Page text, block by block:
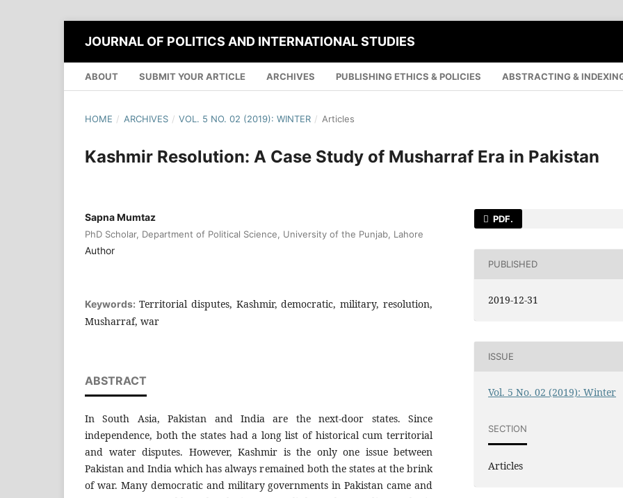
JOURNAL OF POLITICS AND INTERNATIONAL STUDIES
ABOUT SUBMIT YOUR ARTICLE ARCHIVES PUBLISHING ETHICS & POLICIES ABSTRACTING &
HOME / ARCHIVES / VOL. 5 NO. 02 (2019): WINTER / Articles
Kashmir Resolution: A Case Study of Musharraf Era in Pakistan
Sapna Mumtaz
PhD Scholar, Department of Political Science, University of the Punjab, Lahore
Author
Keywords: Territorial disputes, Kashmir, democratic, military, resolution,
Musharraf, war
ABSTRACT
In South Asia, Pakistan and India are the next-door states. Since
independence, both the states had a long list of historical cum territorial
and water disputes. However, Kashmir is the only one issue between
Pakistan and India which has always remained both the states at the brink
of war. Many democratic and military governments in Pakistan came and
PDF.
PUBLISHED
2019-12-31
ISSUE
Vol. 5 No. 02 (2019): Winter
SECTION
Articles